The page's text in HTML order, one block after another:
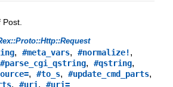
, #meta_vars, #normalize!,
#parse_cgi_qstring, #qstring,
, #to_s, #update_cmd_parts,
, #uri, #uri=